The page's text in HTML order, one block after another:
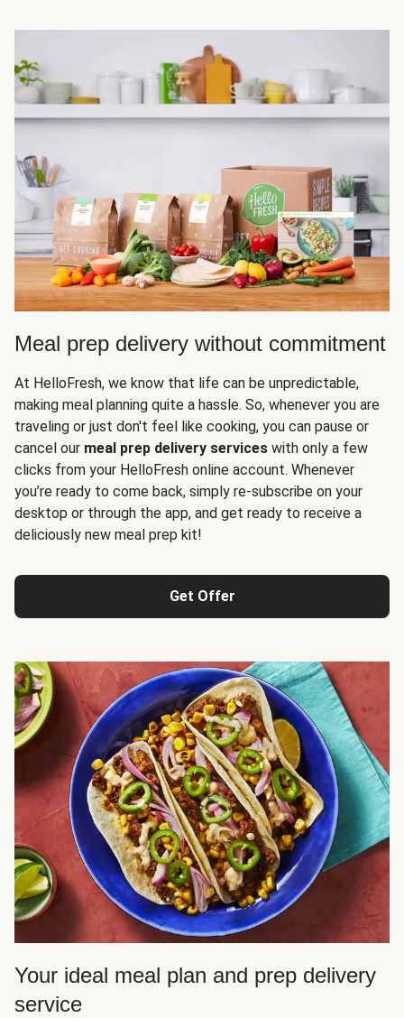
Meal prep delivery without commitment
At HelloFresh, we know that life can be unpredictable,
making meal planning quite a hassle. So, whenever you are
traveling or just don't feel like cooking, you can pause or
cancel our meal prep delivery services with only a few
clicks from your HelloFresh online account. Whenever
you’re ready to come back, simply re-subscribe on your
desktop or through the app, and get ready to receive a
deliciously new meal prep kit!
Get Offer
Your ideal meal plan and prep delivery
service